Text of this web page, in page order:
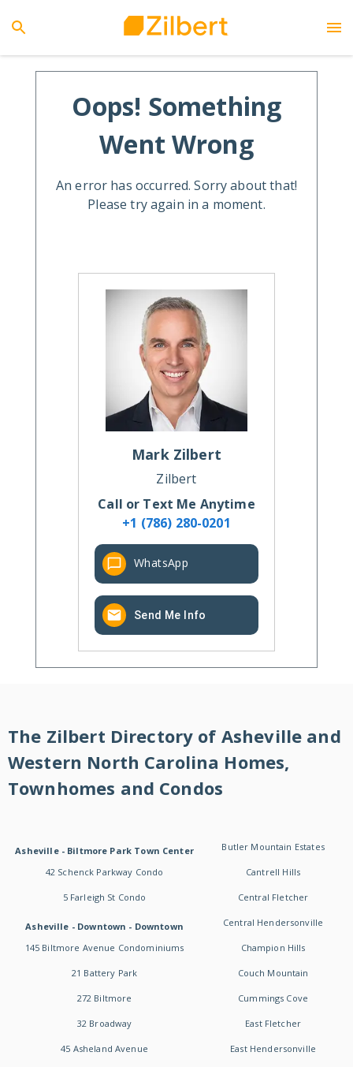
Oops! Something
Went Wrong
An error has occurred. Sorry about that!
Please try again in a moment.
Mark Zilbert
Zilbert
Call or Text Me Anytime
+1 (786) 280-0201
WhatsApp
Send Me Info
The Zilbert Directory of Asheville and
Western North Carolina Homes,
Townhomes and Condos
Asheville - Biltmore Park Town Center
42 Schenck Parkway Condo
5 Farleigh St Condo
Asheville - Downtown - Downtown
145 Biltmore Avenue Condominiums
21 Battery Park
272 Biltmore
32 Broadway
45 Asheland Avenue
Butler Mountain Estates
Cantrell Hills
Central Fletcher
Central Hendersonville
Champion Hills
Couch Mountain
Cummings Cove
East Fletcher
East Hendersonville